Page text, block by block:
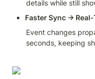
details while still
Faster Sync →
Event changes
seconds, keeping